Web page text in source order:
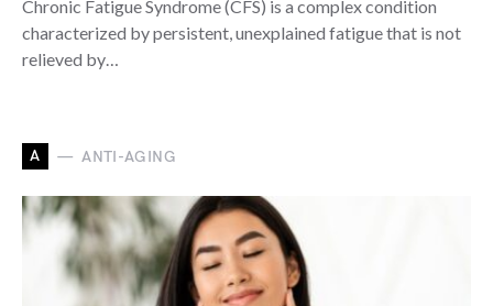
Chronic Fatigue Syndrome (CFS) is a complex condition
characterized by persistent, unexplained fatigue that is not
relieved by…
A ANTI-AGING